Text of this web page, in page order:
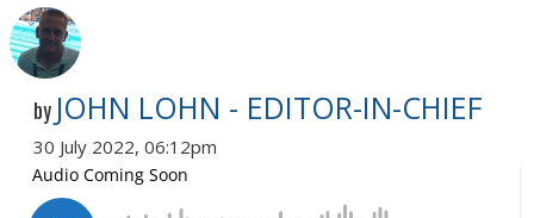
by JOHN LOHN - EDITOR-IN-CHIEF
30 July 2022, 06:12pm